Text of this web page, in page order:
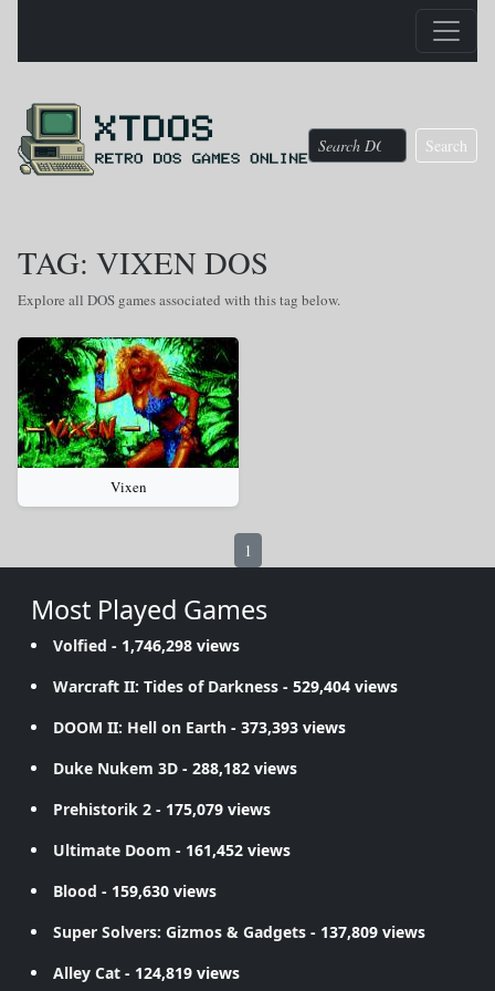
Search
TAG: VIXEN DOS
Explore all DOS games associated with this tag below.
Vixen
1
Most Played Games
Volfied - 1,746,298 views
Warcraft II: Tides of Darkness - 529,404 views
DOOM II: Hell on Earth - 373,393 views
Duke Nukem 3D - 288,182 views
Prehistorik 2 - 175,079 views
Ultimate Doom - 161,452 views
Blood - 159,630 views
Super Solvers: Gizmos & Gadgets - 137,809 views
Alley Cat - 124,819 views